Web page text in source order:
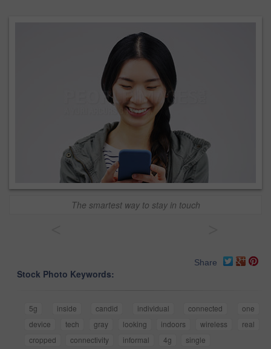
The smartest way to stay in touch
Share
Stock Photo Keywords:
5g inside candid individual connected
one
device
tech gray looking indoors wireless
real
cropped
connectivity informal 4g single